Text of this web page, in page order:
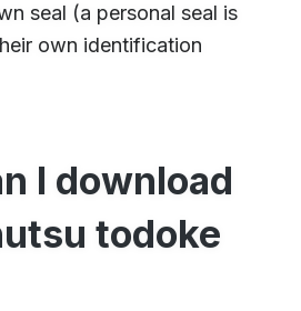
seal (a personal seal is
own identification
I download
todoke